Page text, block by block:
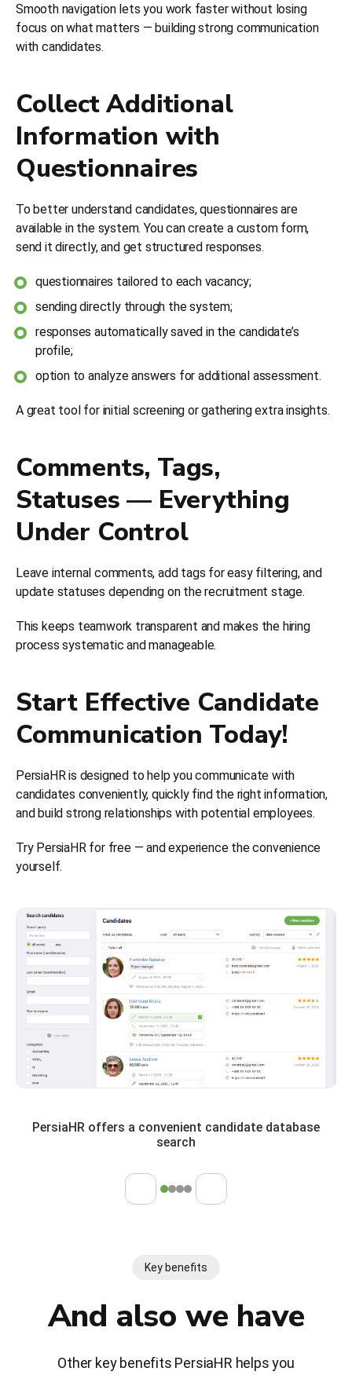
Smooth navigation lets you work faster without losing
focus on what matters — building strong communication
with candidates.
Collect Additional
Information with
Questionnaires
To better understand candidates, questionnaires are
available in the system. You can create a custom form,
send it directly, and get structured responses.
questionnaires tailored to each vacancy;
sending directly through the system;
responses automatically saved in the candidate’s
profile;
option to analyze answers for additional assessment.
A great tool for initial screening or gathering extra insights.
Comments, Tags,
Statuses — Everything
Under Control
Leave internal comments, add tags for easy filtering, and
update statuses depending on the recruitment stage.
This keeps teamwork transparent and makes the hiring
process systematic and manageable.
Start Effective Candidate
Communication Today!
PersiaHR is designed to help you communicate with
candidates conveniently, quickly find the right information,
and build strong relationships with potential employees.
Try PersiaHR for free — and experience the convenience
yourself.
PersiaHR offers a convenient candidate database
search
Key benefits
And also we have
Other key benefits PersiaHR helps you